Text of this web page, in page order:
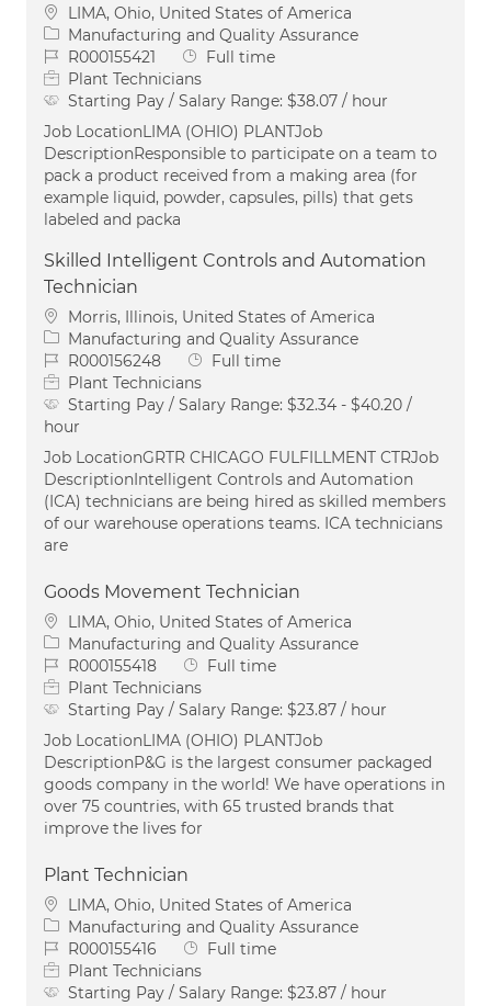
Location
LIMA, Ohio, United States of America
Category
Manufacturing and Quality Assurance
Job IdR000155421 Job Type
Full time
Plant Technicians
Starting Pay / Salary Range: $38.07 / hour
Job LocationLIMA (OHIO) PLANTJob
DescriptionResponsible to participate on a team to
pack a product received from a making area (for
example liquid, powder, capsules, pills) that gets
labeled and packa
Skilled Intelligent Controls and Automation
Technician
Location
Morris, Illinois, United States of America
Category
Manufacturing and Quality Assurance
Job IdR000156248 Job Type
Full time
Plant Technicians
Starting Pay / Salary Range: $32.34 - $40.20 /
hour
Job LocationGRTR CHICAGO FULFILLMENT CTRJob
DescriptionIntelligent Controls and Automation
(ICA) technicians are being hired as skilled members
of our warehouse operations teams. ICA technicians
are
Goods Movement Technician
Location
LIMA, Ohio, United States of America
Category
Manufacturing and Quality Assurance
Job IdR000155418 Job Type
Full time
Plant Technicians
Starting Pay / Salary Range: $23.87 / hour
Job LocationLIMA (OHIO) PLANTJob
DescriptionP&G is the largest consumer packaged
goods company in the world! We have operations in
over 75 countries, with 65 trusted brands that
improve the lives for
Plant Technician
Location
LIMA, Ohio, United States of America
Category
Manufacturing and Quality Assurance
Job IdR000155416 Job Type
Full time
Plant Technicians
Starting Pay / Salary Range: $23.87 / hour